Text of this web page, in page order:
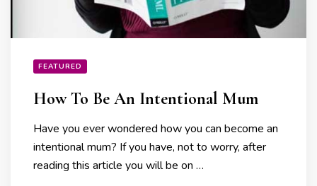
FEATURED
How To Be An Intentional Mum
Have you ever wondered how you can become an
intentional mum? If you have, not to worry, after
reading this article you will be on …